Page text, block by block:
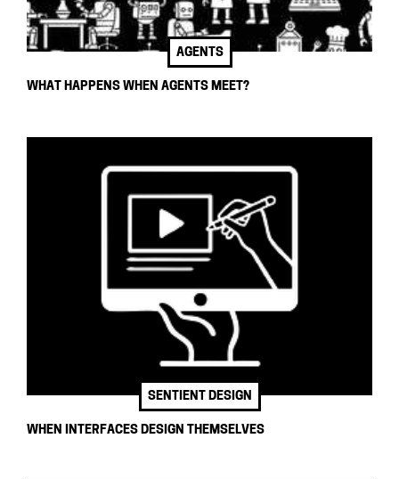
AGENTS
WHAT HAPPENS WHEN AGENTS MEET?
SENTIENT DESIGN
WHEN INTERFACES DESIGN THEMSELVES